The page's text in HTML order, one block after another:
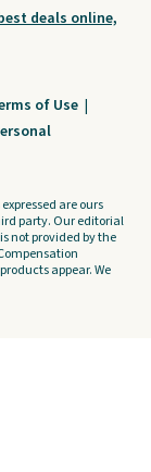
deals online,
of Use |
are ours
party. Our editorial
not provided by the
appear. We